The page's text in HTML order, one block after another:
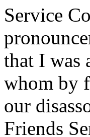
Service
that I was
whom by
our
Friends